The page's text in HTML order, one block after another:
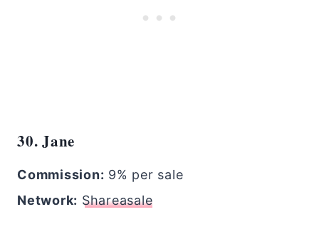
30. Jane
Commission: 9% per sale
Network: Shareasale